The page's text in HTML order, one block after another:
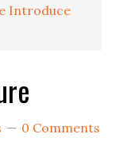
Introduce
0 Comments